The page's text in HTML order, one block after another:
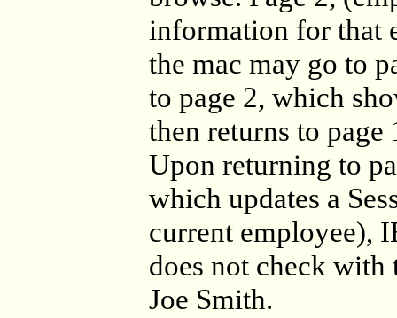
information for that
the mac may go to
to page 2, which
then returns to page
Upon returning to
which updates a
current employee),
does not check with
Joe Smith.